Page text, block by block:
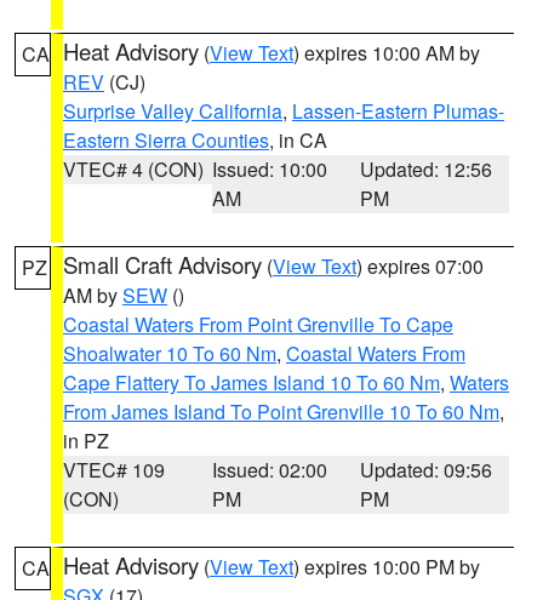
CA Heat Advisory (View Text) expires 10:00 AM by
REV (CJ)
Surprise Valley California, Lassen-Eastern Plumas-
Eastern Sierra Counties, in CA
VTEC# 4 (CON) Issued: 10:00
AM
Updated: 12:56
PM
PZ Small Craft Advisory (View Text) expires 07:00
AM bySEW ()
Coastal Waters From Point Grenville To Cape
Shoalwater 10 To 60 Nm, Coastal Waters From
Cape Flattery To James Island 10 To 60 Nm, Waters
From James Island To Point Grenville 10 To 60 Nm,
in PZ
VTEC# 109
(CON)
Issued: 02:00
PM
Updated: 09:56
PM
CA Heat Advisory (View Text) expires 10:00 PM by